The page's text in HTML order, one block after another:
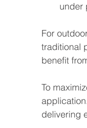
under
For
traditional
benefit
To
delivering